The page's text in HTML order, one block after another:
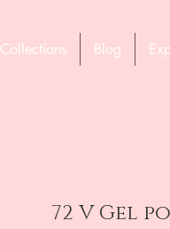
Collections Blog
72 V Gel